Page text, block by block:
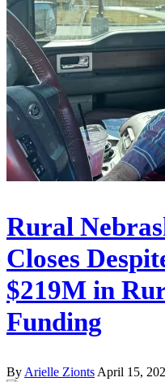
Rural
Closes
$219M in
Funding
By Arielle Zionts April 15,